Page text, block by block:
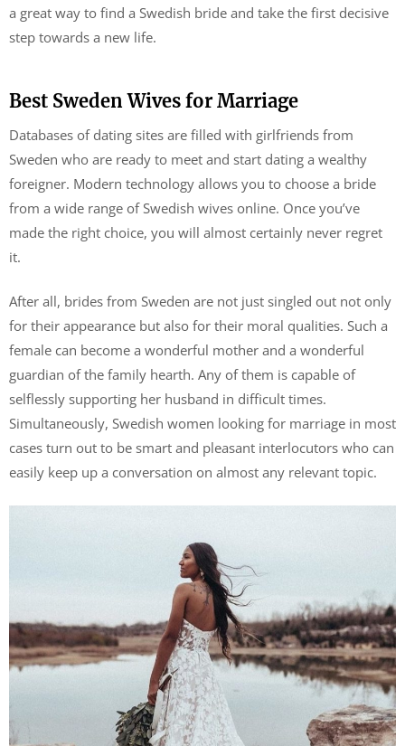
a great way to find a Swedish bride and take the first decisive
step towards a new life.
Best Sweden Wives for Marriage
Databases of dating sites are filled with girlfriends from
Sweden who are ready to meet and start dating a wealthy
foreigner. Modern technology allows you to choose a bride
from a wide range of Swedish wives online. Once you’ve
made the right choice, you will almost certainly never regret
it.
After all, brides from Sweden are not just singled out not only
for their appearance but also for their moral qualities. Such a
female can become a wonderful mother and a wonderful
guardian of the family hearth. Any of them is capable of
selflessly supporting her husband in difficult times.
Simultaneously, Swedish women looking for marriage in most
cases turn out to be smart and pleasant interlocutors who can
easily keep up a conversation on almost any relevant topic.